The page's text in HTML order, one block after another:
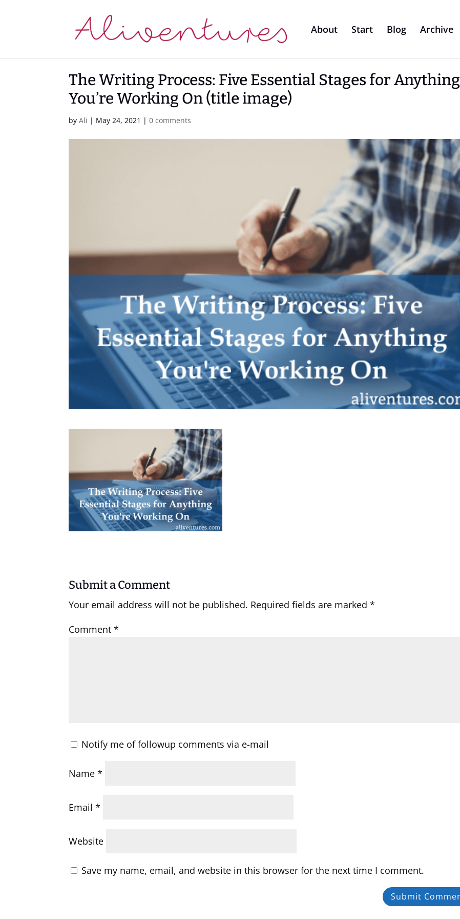
About Start Blog Archive
The Writing Process: Five Essential Stages for Anything
You’re Working On (title image)
byAli | May 24, 2021 |0 comments
Submit a Comment
Your email address will not be published. Required fields are marked*
Comment*
Notify me of followup comments via e-mail
Name*
Email*
Website
Save my name, email, and website in this browser for the next time I comment.